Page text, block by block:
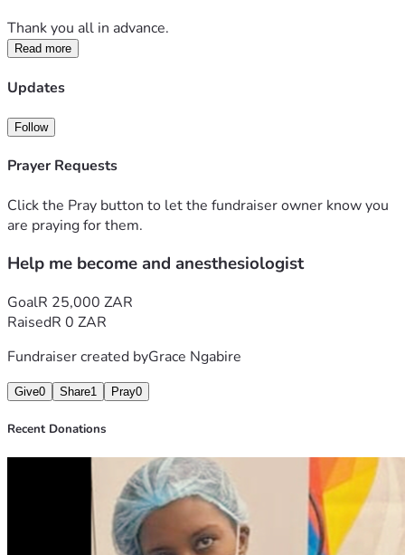
Thank you all in advance.
Read more
Updates
Follow
Prayer Requests
Click the Pray button to let the fundraiser owner know you
are praying for them.
Help me become and anesthesiologist
GoalR 25,000 ZAR
RaisedR 0 ZAR
Fundraiser created byGrace Ngabire
Give0 Share1 Pray0
Recent Donations